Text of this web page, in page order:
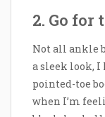
2. Go for
Not all ankle
a sleek look, I
pointed-toe
when I’m